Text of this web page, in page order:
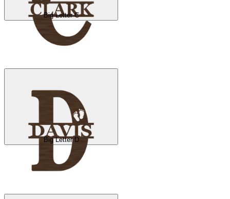
Big Letter C
Big Letter D